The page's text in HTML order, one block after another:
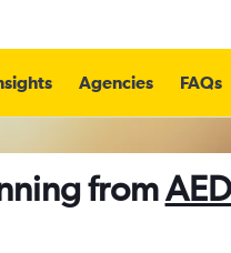
Agencies FAQs
from